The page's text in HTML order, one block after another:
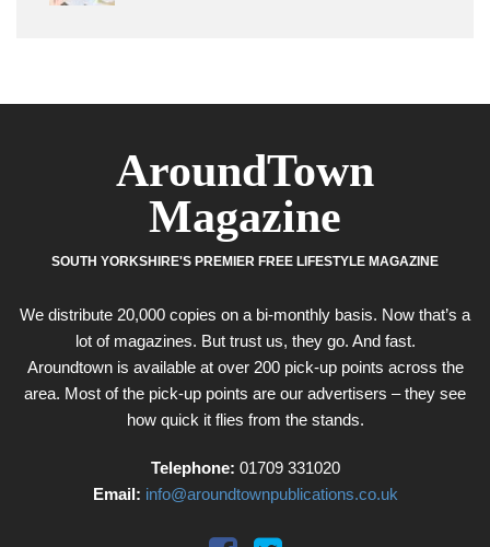
AroundTown
Magazine
SOUTH YORKSHIRE'S PREMIER FREE LIFESTYLE MAGAZINE
We distribute 20,000 copies on a bi-monthly basis. Now that’s a
lot of magazines. But trust us, they go. And fast.
Aroundtown is available at over 200 pick-up points across the
area. Most of the pick-up points are our advertisers – they see
how quick it flies from the stands.
Telephone: 01709 331020
Email: info@aroundtownpublications.co.uk